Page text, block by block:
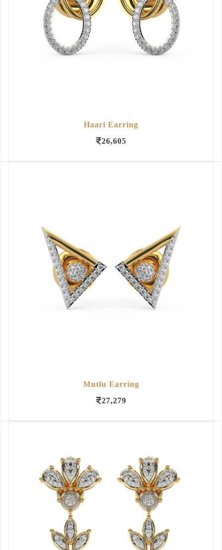
Haari Earring
26,605
Mutlu Earring
27,279